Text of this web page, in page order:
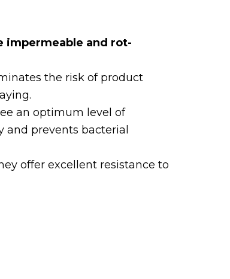
impermeable and rot-
the risk of product
an optimum level of
and prevents bacterial
offer excellent resistance to